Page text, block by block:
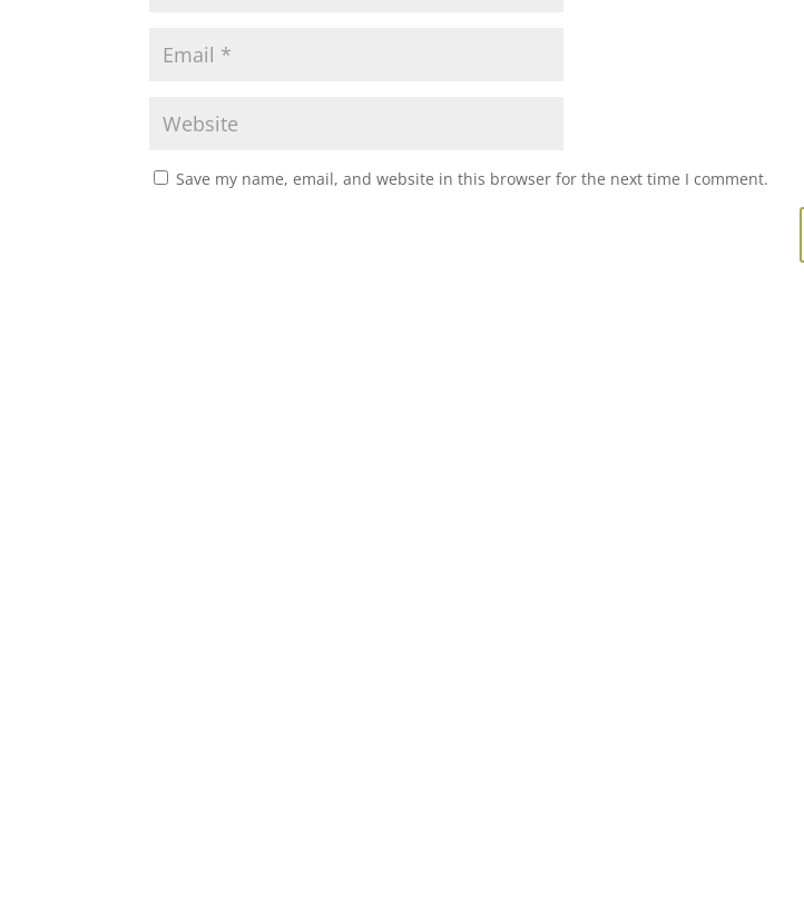
Save my name, email, and website in this browser for the next time I comment.